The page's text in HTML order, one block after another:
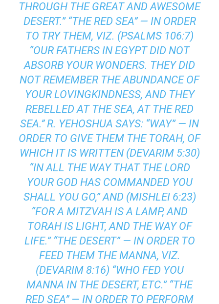
THROUGH THE GREAT AND AWESOME
DESERT.” “THE RED SEA’’ — IN ORDER
TO TRY THEM, VIZ. (PSALMS 106:7)
“OUR FATHERS IN EGYPT DID NOT
ABSORB YOUR WONDERS. THEY DID
NOT REMEMBER THE ABUNDANCE OF
YOUR LOVINGKINDNESS, AND THEY
REBELLED AT THE SEA, AT THE RED
SEA.’’ R. YEHOSHUA SAYS: “WAY” — IN
ORDER TO GIVE THEM THE TORAH, OF
WHICH IT IS WRITTEN (DEVARIM 5:30)
“IN ALL THE WAY THAT THE LORD
YOUR GOD HAS COMMANDED YOU
SHALL YOU GO,” AND (MISHLEI 6:23)
“FOR A MITZVAH IS A LAMP, AND
TORAH IS LIGHT, AND THE WAY OF
LIFE.” “THE DESERT” — IN ORDER TO
FEED THEM THE MANNA, VIZ.
(DEVARIM 8:16) “WHO FED YOU
MANNA IN THE DESERT, ETC.” “THE
RED SEA’’ — IN ORDER TO PERFORM